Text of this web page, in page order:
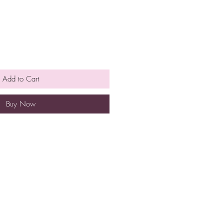
Add to Cart
Buy Now